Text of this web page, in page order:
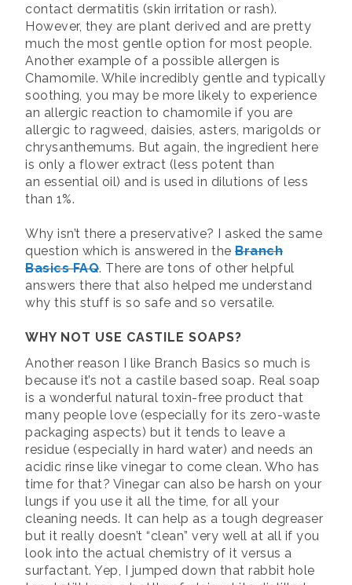
contact dermatitis (skin irritation or rash).
However, they are plant derived and are pretty
much the most gentle option for most people.
Another example of a possible allergen is
Chamomile. While incredibly gentle and typically
soothing, you may be more likely to experience
an allergic reaction to chamomile if you are
allergic to ragweed, daisies, asters, marigolds or
chrysanthemums. But again, the ingredient here
is only a flower extract (less potent than
an essential oil) and is used in dilutions of less
than 1%.
Why isn’t there a preservative? I asked the same
question which is answered in the Branch
Basics FAQ. There are tons of other helpful
answers there that also helped me understand
why this stuff is so safe and so versatile.
WHY NOT USE CASTILE SOAPS?
Another reason I like Branch Basics so much is
because it’s not a castile based soap. Real soap
is a wonderful natural toxin-free product that
many people love (especially for its zero-waste
packaging aspects) but it tends to leave a
residue (especially in hard water) and needs an
acidic rinse like vinegar to come clean. Who has
time for that? Vinegar can also be harsh on your
lungs if you use it all the time, for all your
cleaning needs. It can help as a tough degreaser
but it really doesn’t “clean” very well at all if you
look into the actual chemistry of it versus a
surfactant. Yep, I jumped down that rabbit hole